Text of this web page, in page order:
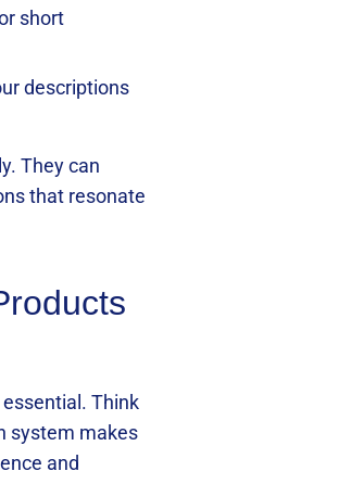
short
descriptions
They can
that resonate
Think
system makes
and